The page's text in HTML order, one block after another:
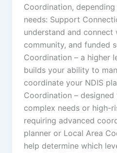
Coordination,
needs: Support
understand and connect
community, and funded
Coordination – a higher
builds your ability to
coordinate your NDIS
Coordination –
complex needs or high-
requiring advanced
planner or Local Area
help determine which